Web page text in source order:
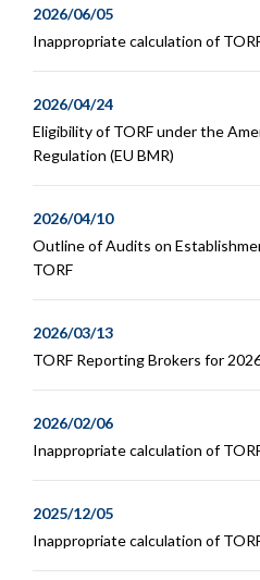
2026/06/05
Inappropriate calculation of
2026/04/24
Eligibility of TORF under the
Regulation (EU BMR)
2026/04/10
Outline of Audits on
TORF
2026/03/13
TORF Reporting Brokers for
2026/02/06
Inappropriate calculation of
2025/12/05
Inappropriate calculation of